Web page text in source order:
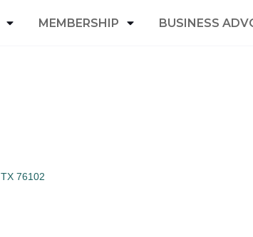
MEMBERSHIP BUSINESS
TX 76102